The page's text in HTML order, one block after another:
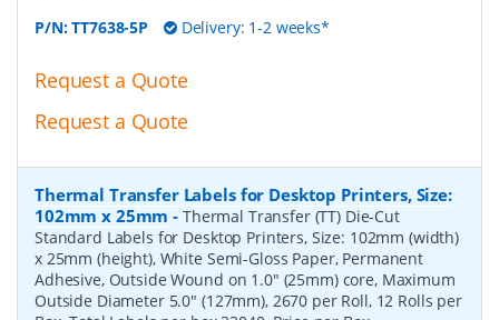
P/N:TT7638-5P Delivery: 1-2 weeks*
Request a Quote
Request a Quote
Thermal Transfer Labels for Desktop Printers, Size:
102mm x 25mm - Thermal Transfer (TT) Die-Cut
Standard Labels for Desktop Printers, Size: 102mm (width)
x 25mm (height), White Semi-Gloss Paper, Permanent
Adhesive, Outside Wound on 1.0" (25mm) core, Maximum
Outside Diameter 5.0" (127mm), 2670 per Roll, 12 Rolls per